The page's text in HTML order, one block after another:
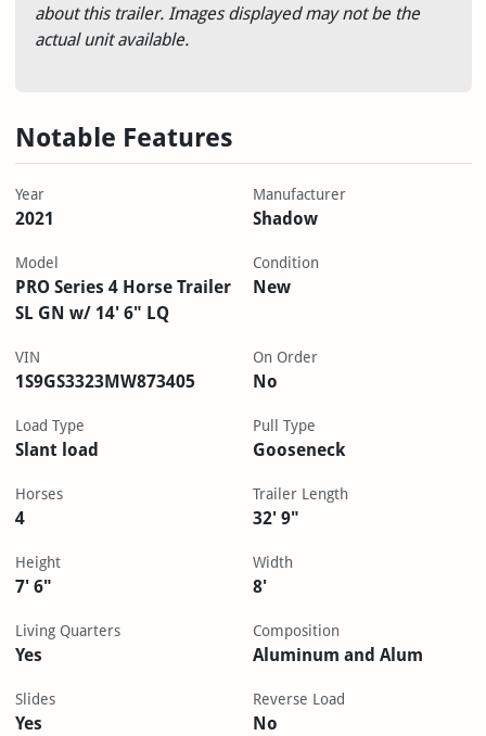
about this trailer. Images displayed may not be the
actual unit available.
Notable Features
Year
2021
Manufacturer
Shadow
Model
PRO Series 4 Horse Trailer
SL GN w/ 14' 6" LQ
Condition
New
VIN
1S9GS3323MW873405
On Order
No
Load Type
Slant load
Pull Type
Gooseneck
Horses
4
Trailer Length
32' 9"
Height
7' 6"
Width
8'
Living Quarters
Yes
Composition
Aluminum and Alum
Slides
Yes
Reverse Load
No